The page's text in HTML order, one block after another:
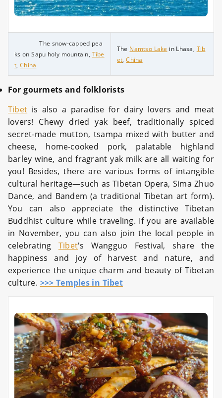
The snow-capped pea
ks on Sapu holy mountain, Tibe
t,China
The Namtso Lake in Lhasa, Tib
et,China
For gourmets and folklorists
Tibet is also a paradise for dairy lovers and meat
lovers! Chewy dried yak beef, traditionally spiced
secret-made mutton, tsampa mixed with butter and
cheese, home-cooked pork, palatable highland
barley wine, and fragrant yak milk are all waiting for
you! Besides, there are various forms of intangible
cultural heritage—such as Tibetan Opera, Sima Zhuo
Dance, and Bandem (a traditional Tibetan art form).
You can also appreciate the distinctive Tibetan
Buddhist culture while traveling. If you are available
in November, you can also join the local people in
celebrating Tibet's Wangguo Festival, share the
happiness and joy of harvest and nature, and
experience the unique charm and beauty of Tibetan
culture. >>> Temples in Tibet